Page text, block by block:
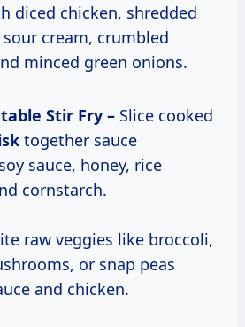
diced chicken, shredded
cream, crumbled
minced green onions.
Stir Fry – Slice cooked
together sauce
sauce, honey, rice
cornstarch.
raw veggies like broccoli,
or snap peas
and chicken.